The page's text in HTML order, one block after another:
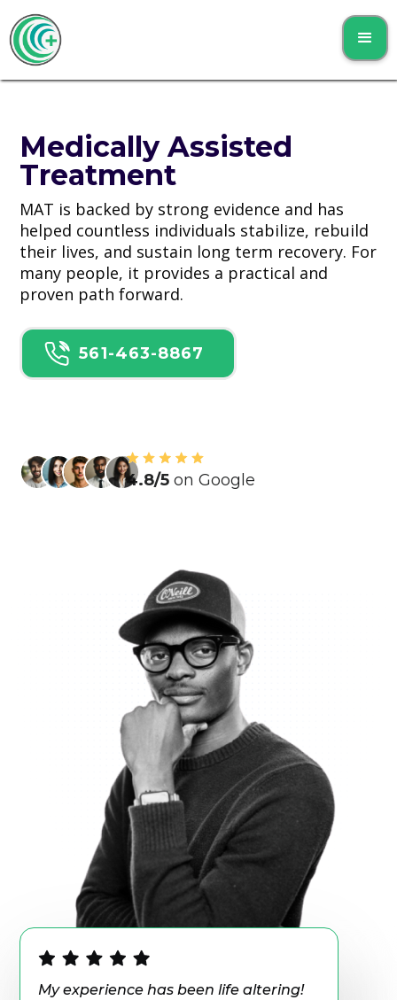
Medically Assisted
Treatment
MAT is backed by strong evidence and has
helped countless individuals stabilize, rebuild
their lives, and sustain long term recovery. For
many people, it provides a practical and
proven path forward.
561-463-8867
4.8/5 on Google
My experience has been life altering!